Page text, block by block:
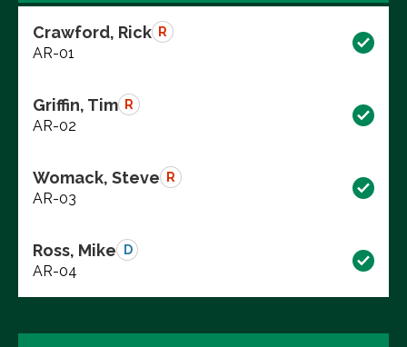
Crawford, Rick R
AR-01
Griffin, Tim R
AR-02
Womack, Steve R
AR-03
Ross, Mike D
AR-04